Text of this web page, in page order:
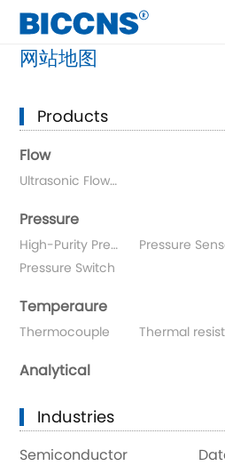
网站地图
Products
Flow
Ultrasonic Flowmeters
Pressure
High-Purity Pressure Gauge Pressure
Pressure Switch
Temperaure
Thermocouple Thermal
Analytical
Industries
Semiconductor